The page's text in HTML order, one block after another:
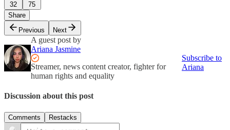
32
75
Share
Previous
Next
A guest post by
Ariana Jasmine
Streamer, news content creator, fighter for
human rights and equality
Subscribe to
Ariana
Discussion about this post
Comments Restacks